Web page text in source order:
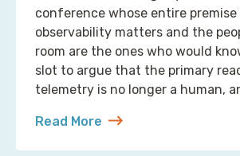
conference whose entire
observability matters and the
room are the ones who would
slot to argue that the primary
telemetry is no longer a human,
Read More
about Reading Observability